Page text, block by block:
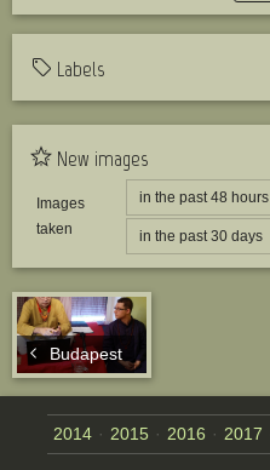
Labels
New images
Images
taken
in the past 48 hours
in the past 30 days
Budapest
2014 2015 2016 2017